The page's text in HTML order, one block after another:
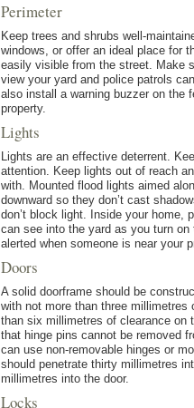
Perimeter
Keep trees and shrubs well-
windows, or offer an ideal place for
easily visible from the street. Make
view your yard and police patrols
also install a warning buzzer on the
property.
Lights
Lights are an effective deterrent.
attention. Keep lights out of reach
with. Mounted flood lights aimed
downward so they don’t cast
don’t block light. Inside your home,
can see into the yard as you turn
alerted when someone is near your
Doors
A solid doorframe should be
with not more than three
than six millimetres of clearance on
that hinge pins cannot be removed
can use non-removable hinges or
should penetrate thirty millimetres
millimetres into the door.
Locks